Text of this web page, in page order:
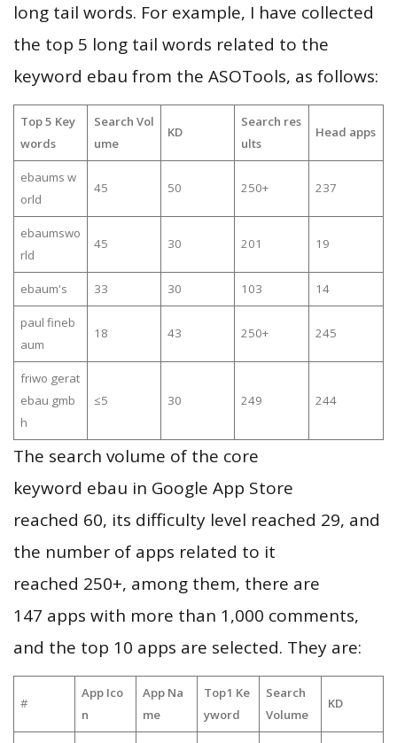
long tail words. For example, I have collected
the top 5 long tail words related to the
keyword ebau from the ASOTools, as follows:
Top 5 Key
words
Search Vol
ume
KD
Search res
ults
Head apps
ebaums w
orld
45 50 250+ 237
ebaumswo
rld
45 30 201 19
ebaum's 33 30 103 14
paul fineb
aum
18 43 250+ 245
friwo gerat
ebau gmb
h
≤5 30 249 244
The search volume of the core
keyword ebau in Google App Store
reached 60, its difficulty level reached 29, and
the number of apps related to it
reached 250+, among them, there are
147 apps with more than 1,000 comments,
and the top 10 apps are selected. They are:
#
App Ico
n
App Na
me
Top1 Ke
yword
Search
Volume
KD